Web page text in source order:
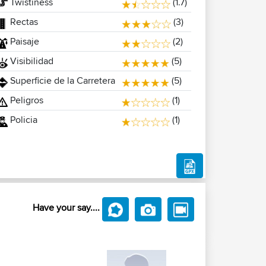
Rectas
(3)
Paisaje
(2)
Visibilidad
(5)
Superficie de la Carretera
(5)
Peligros
(1)
Policia
(1)
Have your say....